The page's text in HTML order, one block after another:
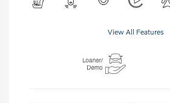
View All Features